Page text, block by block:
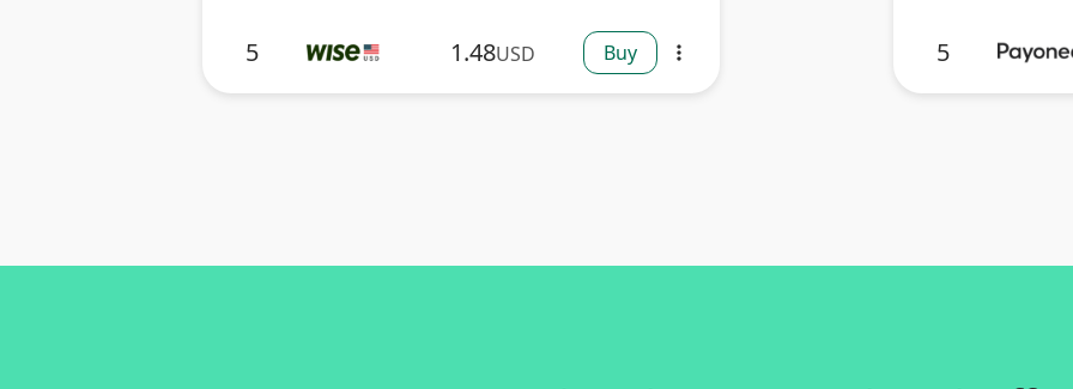
5 1.48USD Buy more_vert 5